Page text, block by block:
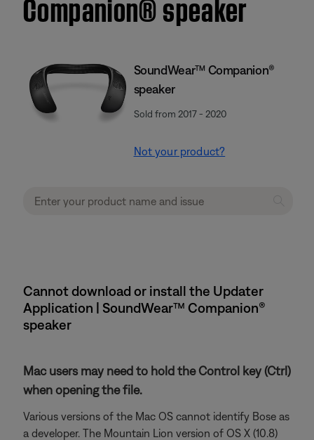
SoundWear™ Companion®
speaker
Sold from 2017 - 2020
Not your product?
Cannot download or install the Updater
Application | SoundWear™ Companion®
speaker
Mac users may need to hold the Control key (Ctrl)
when opening the file.
Various versions of the Mac OS cannot identify Bose as
a developer. The Mountain Lion version of OS X (10.8)